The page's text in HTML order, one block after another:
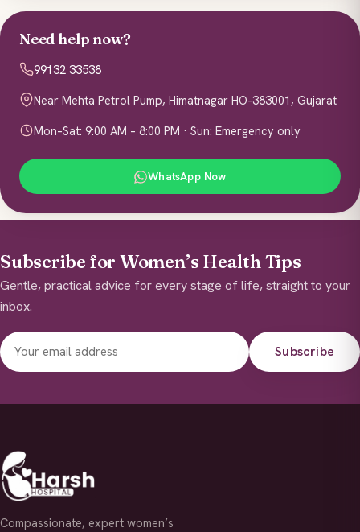
Need help now?
99132 33538
Near Mehta Petrol Pump, Himatnagar HO-383001, Gujarat
Mon–Sat: 9:00 AM – 8:00 PM · Sun: Emergency only
WhatsApp Now
Subscribe for Women’s Health Tips
Gentle, practical advice for every stage of life, straight to your
inbox.
Subscribe
Compassionate, expert women’s